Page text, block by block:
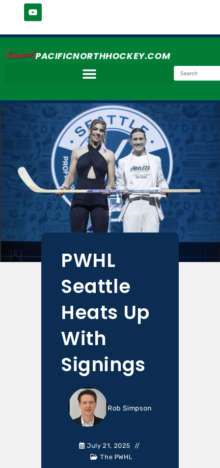
Simmer'sPACIFICNORTHHOCKEY.COM
PWHL
Seattle
Heats Up
With
Signings
Rob Simpson
July 21, 2025
The PWHL